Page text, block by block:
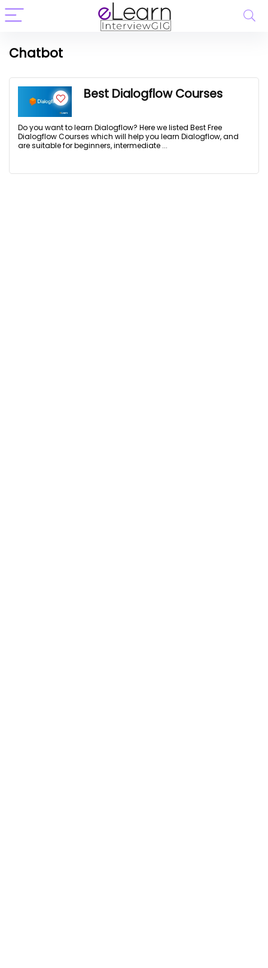
Chatbot
Best Dialogflow Courses
Do you want to learn Dialogflow? Here we listed Best Free
Dialogflow Courses which will help you learn Dialogflow, and
are suitable for beginners, intermediate ...